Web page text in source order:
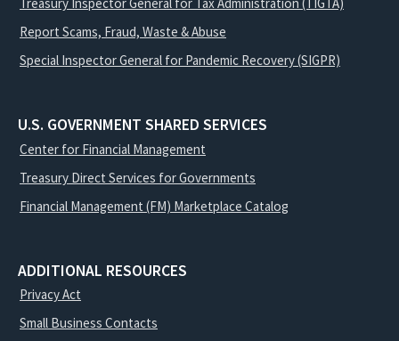
Treasury Inspector General for Tax Administration (TIGTA)
Report Scams, Fraud, Waste & Abuse
Special Inspector General for Pandemic Recovery (SIGPR)
U.S. GOVERNMENT SHARED SERVICES
Center for Financial Management
Treasury Direct Services for Governments
Financial Management (FM) Marketplace Catalog
ADDITIONAL RESOURCES
Privacy Act
Small Business Contacts